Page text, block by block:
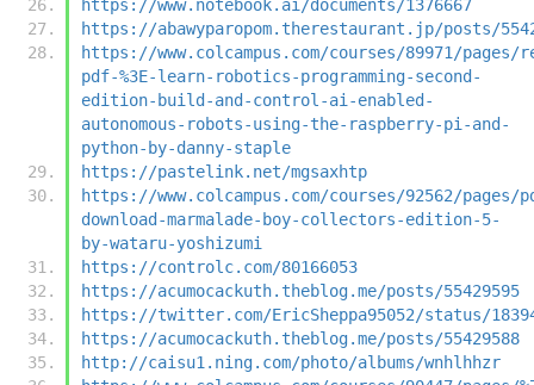
https://www.notebook.ai/documents/1376667
https://abawyparopom.therestaurant.jp/posts/
https://www.colcampus.com/courses/89971/pages/
pdf-%3E-learn-robotics-programming-second-
edition-build-and-control-ai-enabled-
autonomous-robots-using-the-raspberry-pi-and-
python-by-danny-staple
https://pastelink.net/mgsaxhtp
https://www.colcampus.com/courses/92562/pages/
download-marmalade-boy-collectors-edition-5-
by-wataru-yoshizumi
https://controlc.com/80166053
https://acumocackuth.theblog.me/posts/55429595
https://twitter.com/EricSheppa95052/status/
https://acumocackuth.theblog.me/posts/55429588
http://caisu1.ning.com/photo/albums/wnhlhhzr